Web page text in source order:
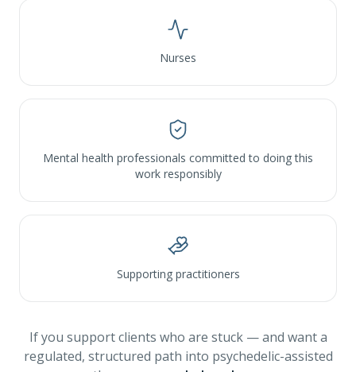
Nurses
Mental health professionals committed to doing this
work responsibly
Supporting practitioners
If you support clients who are stuck — and want a
regulated, structured path into psychedelic-assisted